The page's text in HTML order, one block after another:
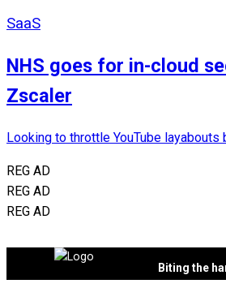
SaaS
NHS goes for in-cloud
Zscaler
Looking to throttle YouTube layabouts
REG AD
REG AD
REG AD
Biting the